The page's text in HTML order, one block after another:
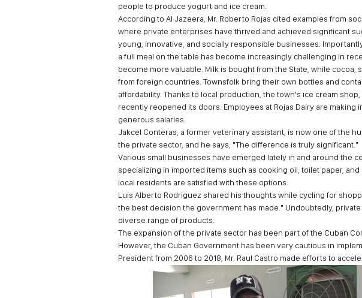
people to produce yogurt and ice cream.
According to Al Jazeera, Mr. Roberto Rojas cited examples from
where private enterprises have thrived and achieved significant
young, innovative, and socially responsible businesses.
a full meal on the table has become increasingly challenging in
become more valuable. Milk is bought from the State, while
from foreign countries. Townsfolk bring their own bottles and
affordability. Thanks to local production, the town's ice cream
recently reopened its doors. Employees at Rojas Dairy are
generous salaries.
Jakcel Conteras, a former veterinary assistant, is now one of the
the private sector, and he says, "The difference is truly significant."
Various small businesses have emerged lately in and around the
specializing in imported items such as cooking oil, toilet paper,
local residents are satisfied with these options.
Luis Alberto Rodriguez shared his thoughts while cycling for
the best decision the government has made." Undoubtedly,
diverse range of products.
The expansion of the private sector has been part of the Cuban
However, the Cuban Government has been very cautious in
President from 2006 to 2018, Mr. Raul Castro made efforts to